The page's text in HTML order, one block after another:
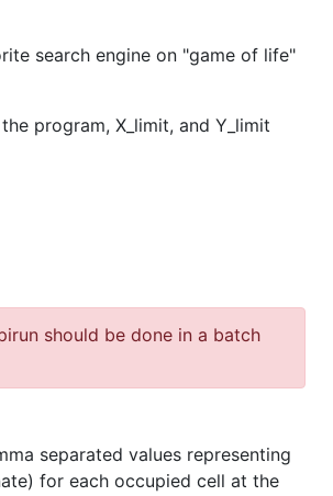
search engine on "game of life"
program, X_limit, and Y_limit
should be done in a batch
separated values representing
for each occupied cell at the